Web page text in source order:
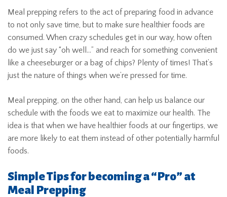
Meal prepping refers to the act of preparing food in advance
to not only save time, but to make sure healthier foods are
consumed. When crazy schedules get in our way, how often
do we just say “oh well…” and reach for something convenient
like a cheeseburger or a bag of chips? Plenty of times! That’s
just the nature of things when we’re pressed for time.
Meal prepping, on the other hand, can help us balance our
schedule with the foods we eat to maximize our health. The
idea is that when we have healthier foods at our fingertips, we
are more likely to eat them instead of other potentially harmful
foods.
Simple Tips for becoming a “Pro” at
Meal Prepping